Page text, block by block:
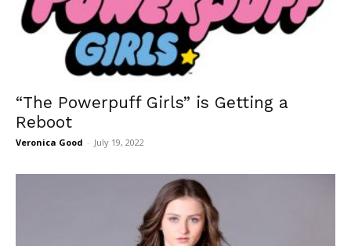
“The Powerpuff Girls” is Getting a
Reboot
Veronica Good - July 19, 2022